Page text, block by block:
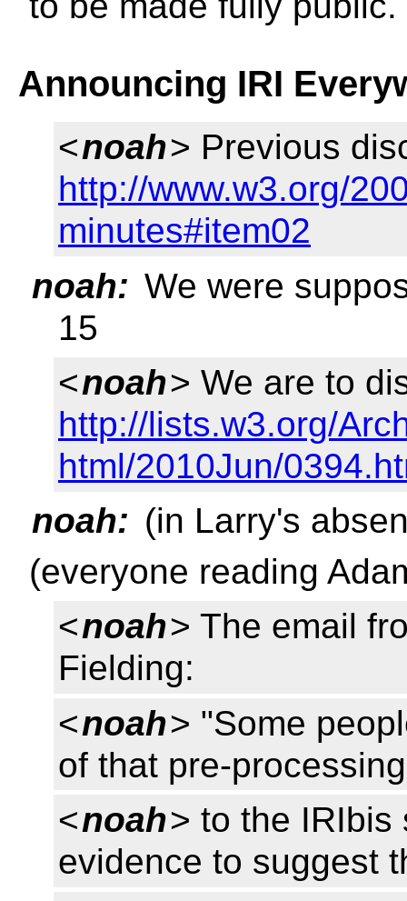
Announcing IRI
<noah> Previous
http://www.w3.org/
minutes#item02
noah: We were
15
<noah> We are to
http://lists.w3.org/
html/2010Jun/
noah: (in Larry's
(everyone reading
<noah> The email
Fielding:
<noah> "Some
of that pre-
<noah> to the IRIbis
evidence to suggest